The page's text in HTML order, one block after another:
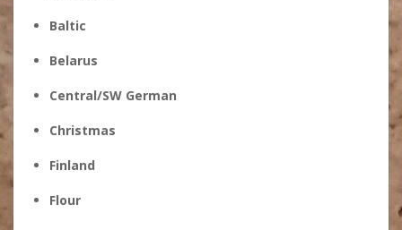
Baltic
Belarus
Central/SW German
Christmas
Finland
Flour